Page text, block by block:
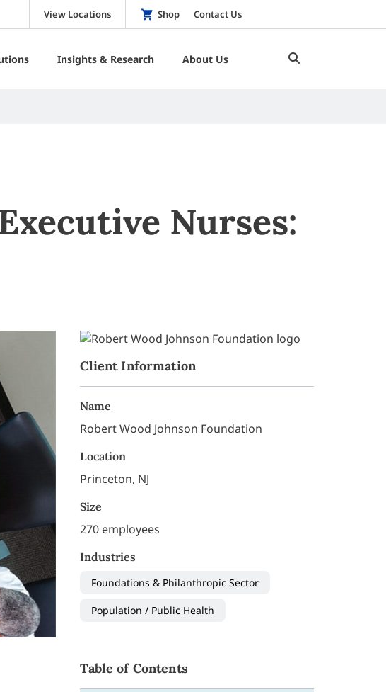
View Locations Shop Contact Us
Insights & Research About Us
Nurses:
Client Information
Name
Robert Wood Johnson Foundation
Location
Princeton, NJ
Size
270 employees
Industries
Foundations & Philanthropic Sector
Population / Public Health
Table of Contents